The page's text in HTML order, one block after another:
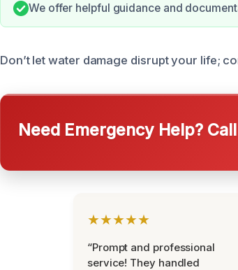
We offer helpful guidance and
Don’t let water damage disrupt your life;
Need Emergency Help?
★★★★★
“Prompt and professional
service! They handled